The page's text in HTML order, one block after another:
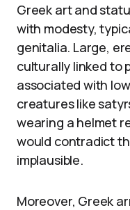
Greek art and
with modesty,
genitalia. Large,
culturally linked to
associated with
creatures like
wearing a helmet
would contradict
implausible.
Moreover, Greek